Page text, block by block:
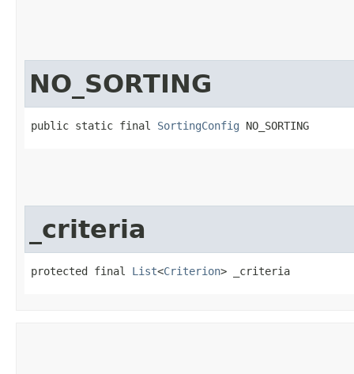
NO_SORTING
public static final SortingConfig NO_SORTING
_criteria
protected final List<Criterion> _criteria